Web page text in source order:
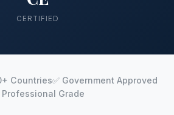
CERTIFIED
Countries✅ Government Approved
Professional Grade